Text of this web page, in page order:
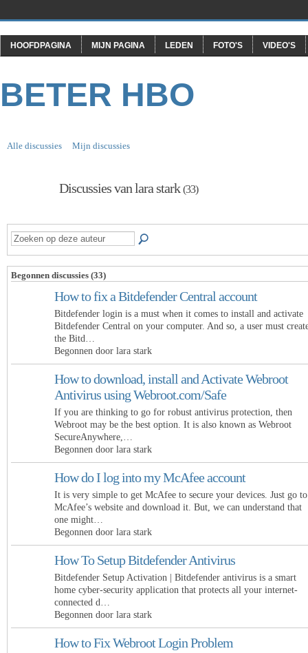
HOOFDPAGINA MIJN PAGINA LEDEN FOTO'S VIDEO'S
BETER HBO
Alle discussies Mijn discussies
Discussies van lara stark(33)
Begonnen discussies (33)
How to fix a Bitdefender Central account
Bitdefender login is a must when it comes to install and activate
Bitdefender Central on your computer. And so, a user must
the Bitd…
Begonnen door lara stark
How to download, install and Activate Webroot
Antivirus using Webroot.com/Safe
If you are thinking to go for robust antivirus protection, then
Webroot may be the best option. It is also known as Webroot
SecureAnywhere,…
Begonnen door lara stark
How do I log into my McAfee account
It is very simple to get McAfee to secure your devices. Just go to
McAfee’s website and download it. But, we can understand that
one might…
Begonnen door lara stark
How To Setup Bitdefender Antivirus
Bitdefender Setup Activation | Bitdefender antivirus is a smart
home cyber-security application that protects all your internet-
connected d…
Begonnen door lara stark
How to Fix Webroot Login Problem